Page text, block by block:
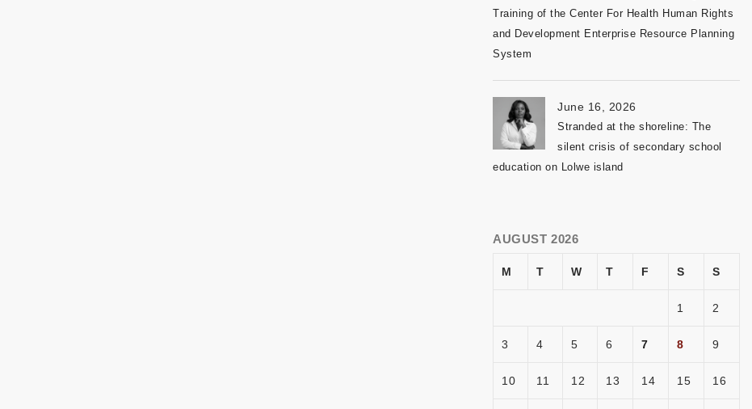
Training of the Center For Health Human Rights
and Development Enterprise Resource Planning
System
June 16, 2026
Stranded at the shoreline: The
silent crisis of secondary school
education on Lolwe island
AUGUST 2026
M T W T F S S
1 2
3 4 5 6 7 8 9
10 11 12 13 14 15 16